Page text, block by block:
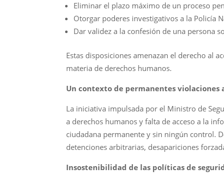
Eliminar el plazo máximo de un proceso
Otorgar poderes investigativos a la Policía
Dar validez a la confesión de una persona
Estas disposiciones amenazan el derecho al
materia de derechos humanos.
Un contexto de permanentes violaciones
La iniciativa impulsada por el Ministro de
a derechos humanos y falta de acceso a la
ciudadana permanente y sin ningún control.
detenciones arbitrarias, desapariciones
Insostenibilidad de las políticas de